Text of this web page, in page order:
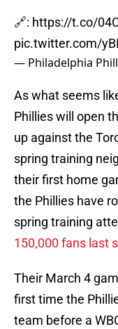
🔗: https://t.co/
pic.twitter.com/
— Philadelphia
As what seems
Phillies will open
up against the
spring training
their first home
the Phillies have
spring training
150,000 fans last
Their March 4
first time the
team before a